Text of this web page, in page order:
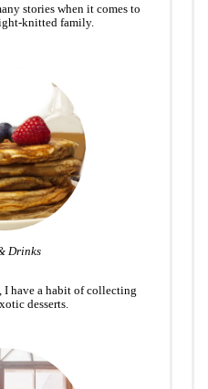
stories when it comes to
knitted family.
Drinks
I have a habit of collecting
desserts.